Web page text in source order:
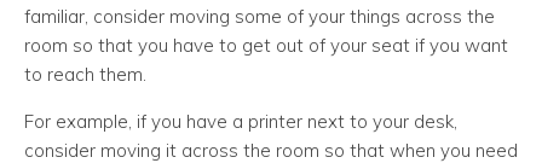
familiar, consider moving some of your things across the
room so that you have to get out of your seat if you want
to reach them.
For example, if you have a printer next to your desk,
consider moving it across the room so that when you need